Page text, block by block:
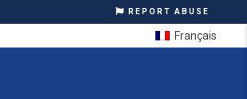
REPORT ABUSE
Français